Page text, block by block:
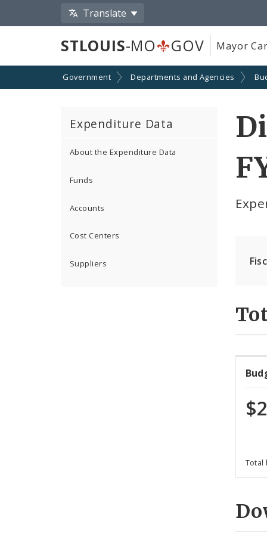
Translate
STLOUIS-MO GOV Mayor
Government Departments and Agencies
Expenditure Data
About the Expenditure Data
Funds
Accounts
Cost Centers
Suppliers
Total